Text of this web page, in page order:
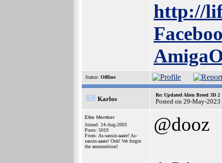
http://
Status: Offline
Karlos
Re: Updated Alien Breed 3D 2
Posted on 29-May-
Elite Member
Joined: 24-Aug-2003
Posts: 5019
From: As-sassin-aaate! As-
sassin-aaate! Ooh! We forgot
the ammunition!
@dooz